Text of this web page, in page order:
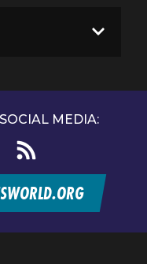
MEDIA:
Twitter